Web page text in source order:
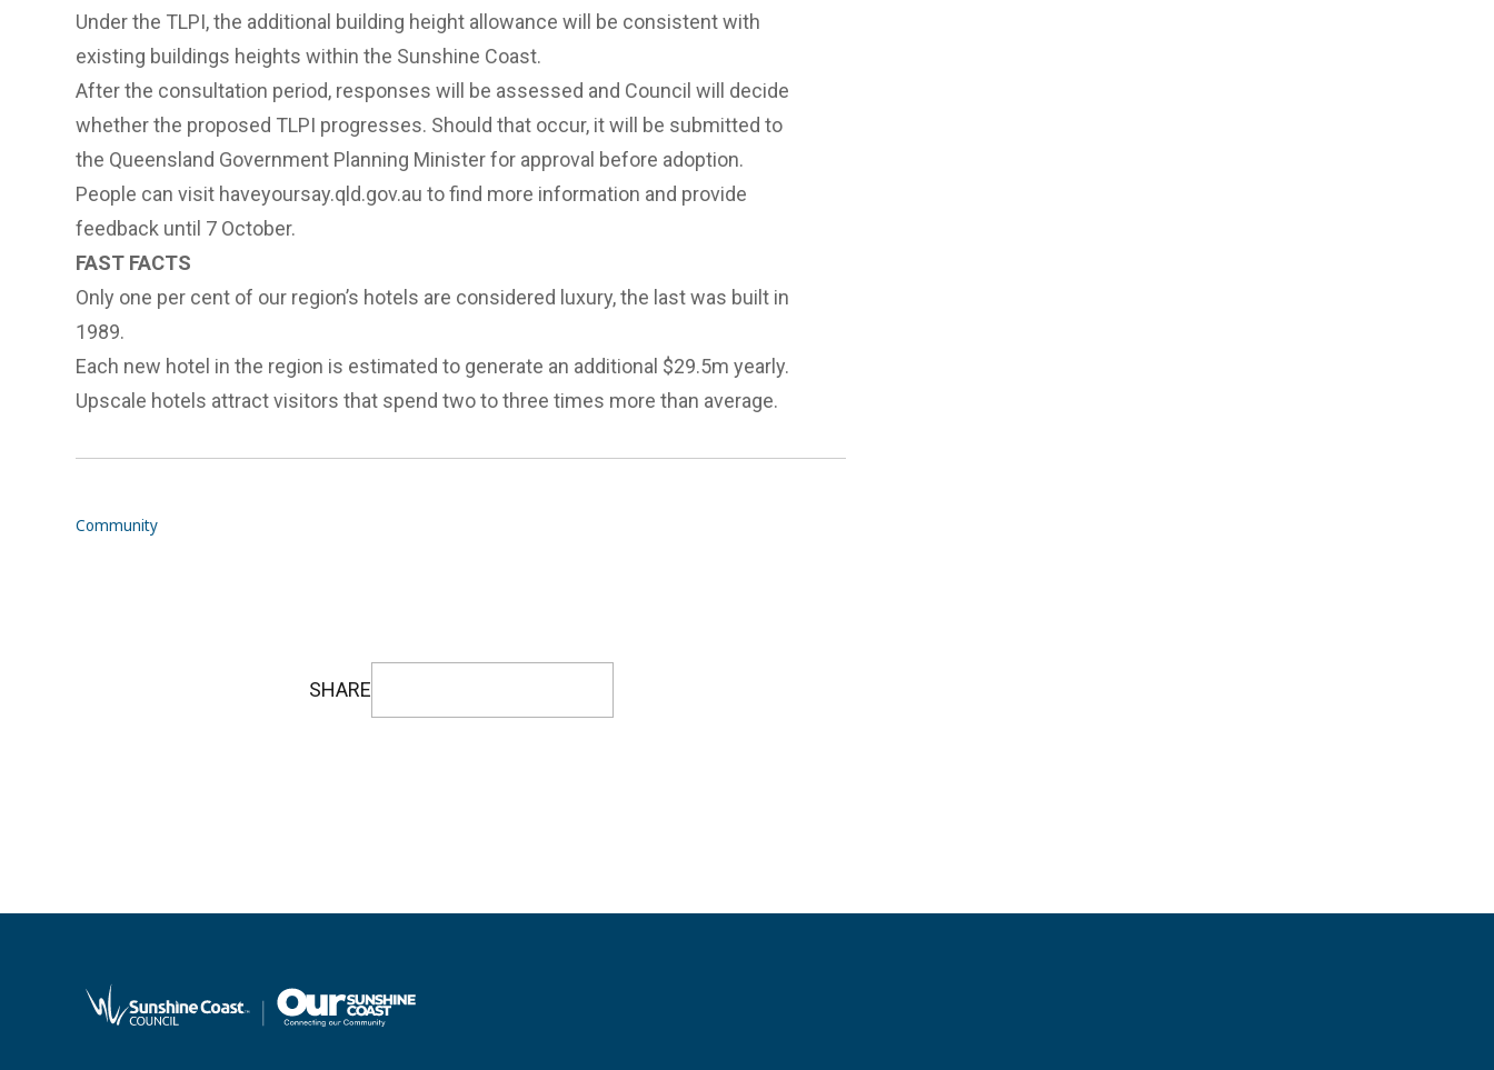
Under the TLPI, the additional building height allowance will be consistent with
existing buildings heights within the Sunshine Coast.
After the consultation period, responses will be assessed and Council will decide
whether the proposed TLPI progresses. Should that occur, it will be submitted to
the Queensland Government Planning Minister for approval before adoption.
People can visit haveyoursay.qld.gov.au to find more information and provide
feedback until 7 October.
FAST FACTS
Only one per cent of our region’s hotels are considered luxury, the last was built in
1989.
Each new hotel in the region is estimated to generate an additional $29.5m yearly.
Upscale hotels attract visitors that spend two to three times more than average.
Community
SHARE